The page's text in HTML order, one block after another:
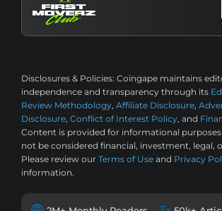
Disclosures & Policies: Coingape maintains
independence and transparency through its
Review Methodology, Affiliate Disclosure,
Disclosure, Conflict of Interest Policy, and
Content is provided for informational
not be considered financial, investment, legal,
Please review our Terms of Use and Privacy
information.